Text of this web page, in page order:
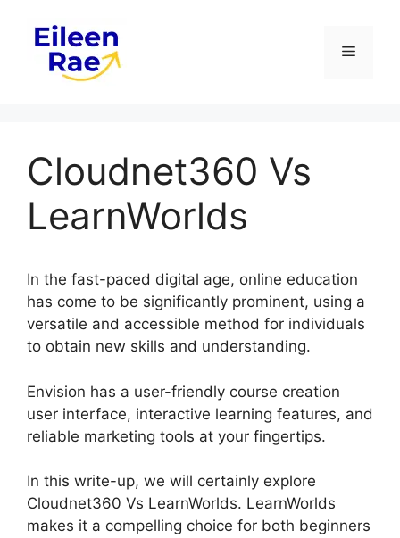
content
Menu
Cloudnet360 Vs
LearnWorlds
In the fast-paced digital age, online education
has come to be significantly prominent, using a
versatile and accessible method for individuals
to obtain new skills and understanding.
Envision has a user-friendly course creation
user interface, interactive learning features, and
reliable marketing tools at your fingertips.
In this write-up, we will certainly explore
Cloudnet360 Vs LearnWorlds. LearnWorlds
makes it a compelling choice for both beginners